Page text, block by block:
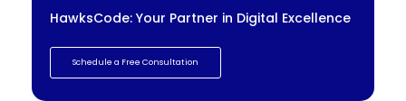
HawksCode: Your Partner in Digital Excellence
Schedule a Free Consultation